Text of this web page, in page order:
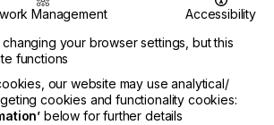
Management
Accessibility
your browser settings, but this
functions
our website may use analytical/
cookies and functionality cookies:
below for further details